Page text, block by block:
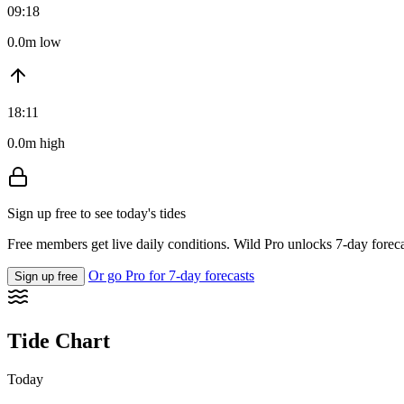
09:18
0.0m low
18:11
0.0m high
Sign up free to see today's tides
Free members get live daily conditions. Wild Pro unlocks 7-day
Sign up free Or go Pro for 7-day forecasts
Tide Chart
Today